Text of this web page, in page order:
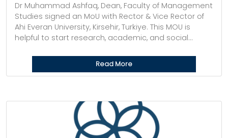
Dr Muhammad Ashfaq, Dean, Faculty of Management
Studies signed an MoU with Rector & Vice Rector of
Ahi Everan University, Kirsehir, Turkiye. This MOU is
helpful to start research, academic, and social...
Read More